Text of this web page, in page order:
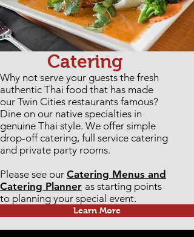
Catering
Why not serve your guests the fresh
authentic Thai food that has made
our Twin Cities restaurants famous?
Dine on our native specialties in
genuine Thai style. We offer simple
drop-off catering, full service catering
and private party rooms.
Please see our Catering Menus and
Catering Planner as starting points
to planning your special event.
Learn More